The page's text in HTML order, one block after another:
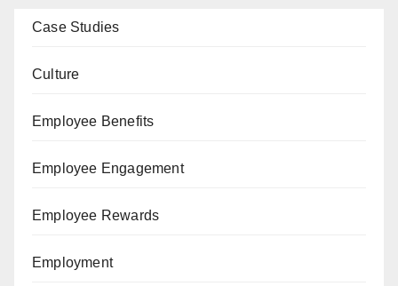
Case Studies
Culture
Employee Benefits
Employee Engagement
Employee Rewards
Employment